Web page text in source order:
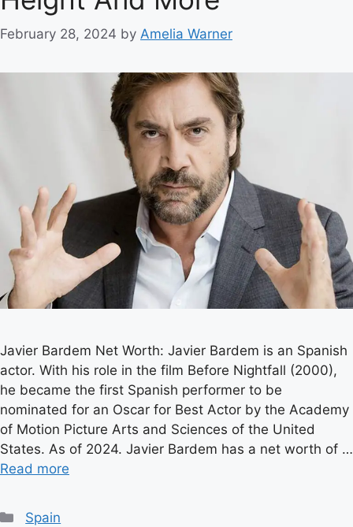
February 28, 2024 by Amelia Warner
Javier Bardem Net Worth: Javier Bardem is an Spanish
actor. With his role in the film Before Nightfall (2000),
he became the first Spanish performer to be
nominated for an Oscar for Best Actor by the Academy
of Motion Picture Arts and Sciences of the United
States. As of 2024. Javier Bardem has a net worth of …
Read more
Categories
Spain